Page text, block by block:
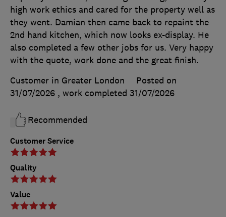
Customer Service
Quality
Value
high work ethics and cared for the property well as
they went. Damian then came back to repaint the
2nd hand kitchen, which now looks ex-display. He
also completed a few other jobs for us. Very happy
with the quote, work done and the great finish.
Customer in Greater London
Posted on
31/07/2026 , work completed 31/07/2026
Recommended